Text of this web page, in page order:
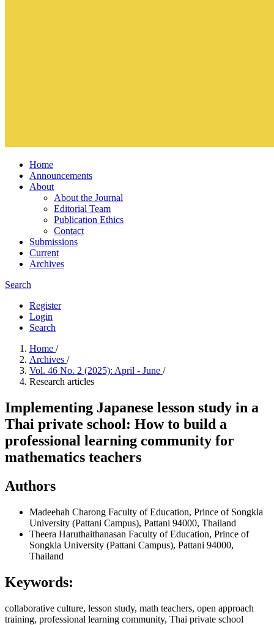
Home
Announcements
About
About the Journal
Editorial Team
Publication Ethics
Contact
Submissions
Current
Archives
Search
Register
Login
Search
Home /
Archives /
Vol. 46 No. 2 (2025): April - June /
Research articles
Implementing Japanese lesson study in a
Thai private school: How to build a
professional learning community for
mathematics teachers
Authors
Madeehah Charong Faculty of Education, Prince of Songkla
University (Pattani Campus), Pattani 94000, Thailand
Theera Haruthaithanasan Faculty of Education, Prince of
Songkla University (Pattani Campus), Pattani 94000,
Thailand
Keywords:
collaborative culture, lesson study, math teachers, open approach
training, professional learning community, Thai private school